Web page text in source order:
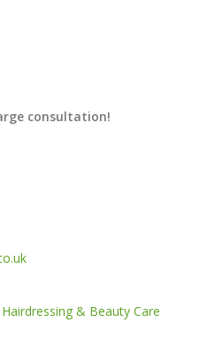
consultation!
Hairdressing & Beauty Care